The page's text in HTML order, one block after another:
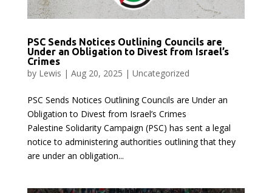
PSC Sends Notices Outlining Councils are
Under an Obligation to Divest from Israel’s
Crimes
by Lewis | Aug 20, 2025 | Uncategorized
PSC Sends Notices Outlining Councils are Under an
Obligation to Divest from Israel’s Crimes
Palestine Solidarity Campaign (PSC) has sent a legal
notice to administering authorities outlining that they
are under an obligation...